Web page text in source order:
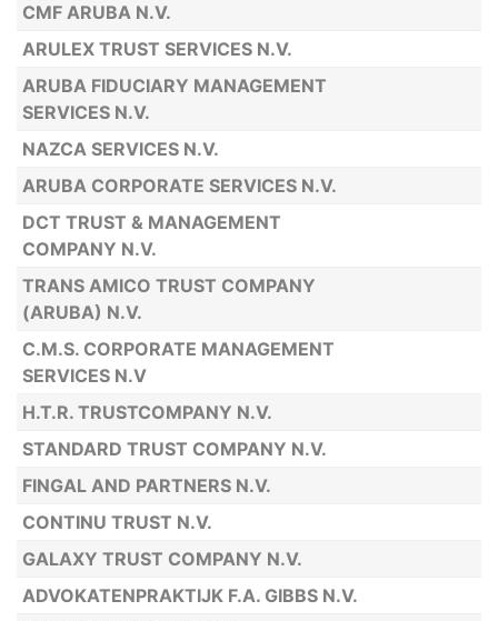
CMF ARUBA N.V.
ARULEX TRUST SERVICES N.V.
ARUBA FIDUCIARY MANAGEMENT
SERVICES N.V.
NAZCA SERVICES N.V.
ARUBA CORPORATE SERVICES N.V.
DCT TRUST & MANAGEMENT
COMPANY N.V.
TRANS AMICO TRUST COMPANY
(ARUBA) N.V.
C.M.S. CORPORATE MANAGEMENT
SERVICES N.V
H.T.R. TRUSTCOMPANY N.V.
STANDARD TRUST COMPANY N.V.
FINGAL AND PARTNERS N.V.
CONTINU TRUST N.V.
GALAXY TRUST COMPANY N.V.
ADVOKATENPRAKTIJK F.A. GIBBS N.V.